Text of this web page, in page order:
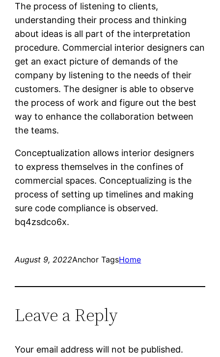
The process of listening to clients,
understanding their process and thinking
about ideas is all part of the interpretation
procedure. Commercial interior designers can
get an exact picture of demands of the
company by listening to the needs of their
customers. The designer is able to observe
the process of work and figure out the best
way to enhance the collaboration between
the teams.
Conceptualization allows interior designers
to express themselves in the confines of
commercial spaces. Conceptualizing is the
process of setting up timelines and making
sure code compliance is observed.
bq4zsdco6x.
August 9, 2022Anchor TagsHome
Leave a Reply
Your email address will not be published.